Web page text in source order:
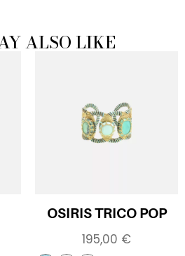
ALSO LIKE
OSIRIS TRICO POP
195,00 €